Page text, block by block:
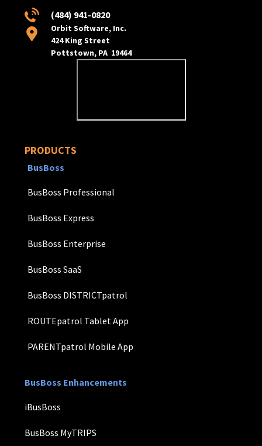
(484) 941-0820
Orbit Software, Inc.
424 King Street
Pottstown, PA 19464
PRODUCTS
BusBoss
BusBoss Professional
BusBoss Express
BusBoss Enterprise
BusBoss SaaS
BusBoss DISTRICTpatrol
ROUTEpatrol Tablet App
PARENTpatrol Mobile App
BusBoss Enhancements
iBusBoss
BusBoss MyTRIPS